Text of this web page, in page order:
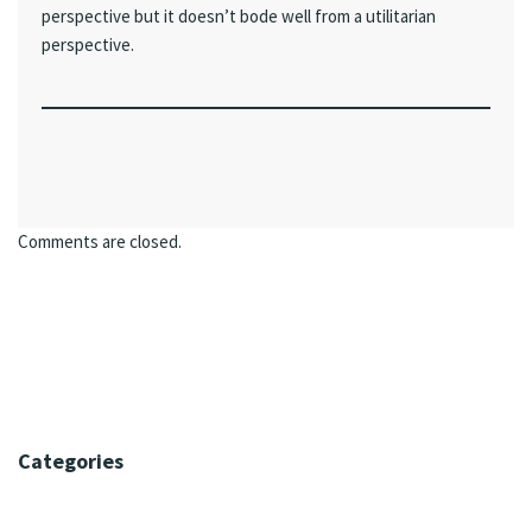
perspective but it doesn’t bode well from a utilitarian
perspective.
Comments are closed.
Categories